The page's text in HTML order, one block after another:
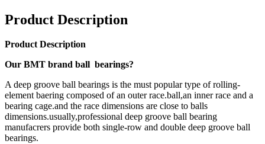
Product Description
Product Description
Our BMT brand ball bearings?
A deep groove ball bearings is the must popular type of rolling-
element baering composed of an outer race.ball,an inner race and a
bearing cage.and the race dimensions are close to balls
dimensions.usually,professional deep groove ball bearing
manufacrers provide both single-row and double deep groove ball
bearings.